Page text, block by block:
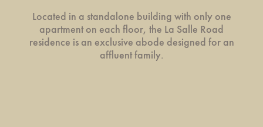
Located in a standalone building with only one
apartment on each floor, the La Salle Road
residence is an exclusive abode designed for an
affluent family.